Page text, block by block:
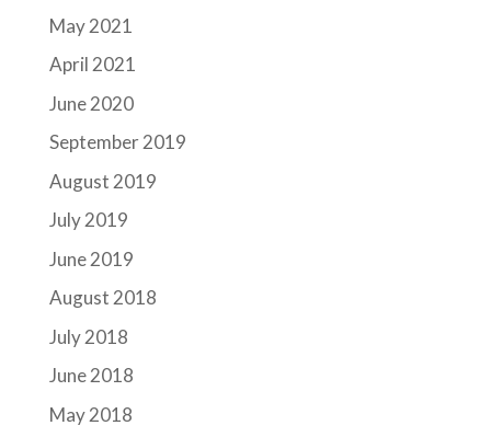
May 2021
April 2021
June 2020
September 2019
August 2019
July 2019
June 2019
August 2018
July 2018
June 2018
May 2018